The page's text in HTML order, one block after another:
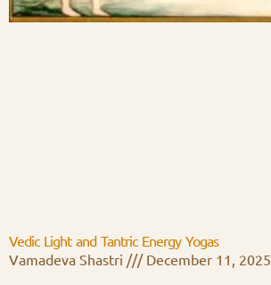
Vedic Light and Tantric Energy Yogas
Vamadeva Shastri
December 11, 2025